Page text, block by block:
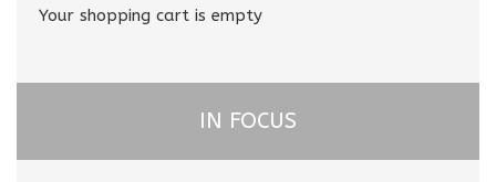
Your shopping cart is empty
IN FOCUS